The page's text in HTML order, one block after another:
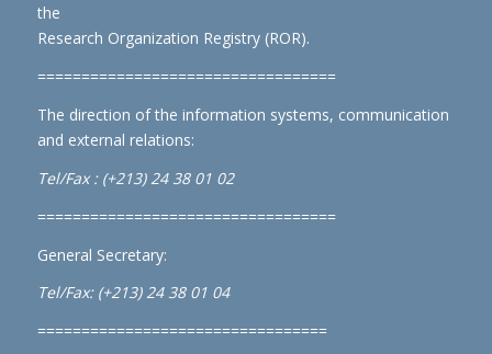
the
Research Organization Registry (ROR).
==================================
The direction of the information systems, communication
and external relations:
Tel/Fax : (+213) 24 38 01 02
==================================
General Secretary:
Tel/Fax: (+213) 24 38 01 04
=================================